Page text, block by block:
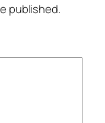
published.